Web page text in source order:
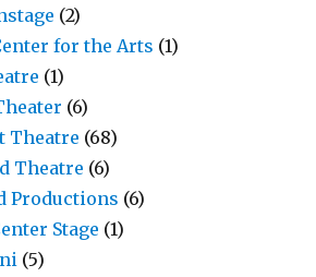
(2)
for the Arts (1)
(1)
(6)
Theatre (68)
Theatre (6)
Productions (6)
Stage (1)
(5)